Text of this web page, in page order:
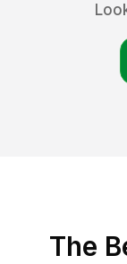
The